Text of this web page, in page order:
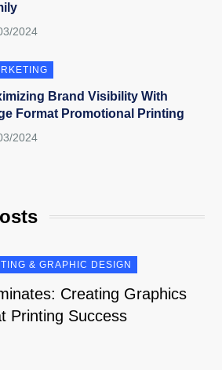
Brand Visibility With
Format Promotional Printing
& GRAPHIC DESIGN
Creating Graphics
Printing Success